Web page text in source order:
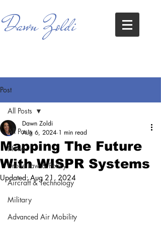
Dawn Zoldi
Post
All Posts
News
Drone Law & Policy
Aircraft & Technology
Military
Advanced Air Mobility
All Posts
Mapping The Future
With WISPR Systems
Dawn Zoldi
Aug 6, 2024 1 min read
Updated:Aug 21, 2024